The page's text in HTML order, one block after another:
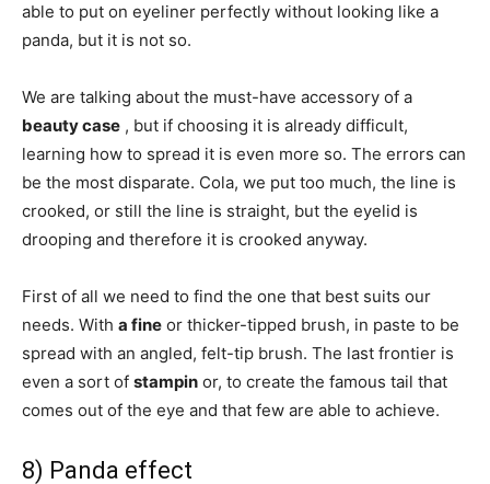
able to put on eyeliner perfectly without looking like a
panda, but it is not so.
We are talking about the must-have accessory of a
beauty case , but if choosing it is already difficult,
learning how to spread it is even more so. The errors can
be the most disparate. Cola, we put too much, the line is
crooked, or still the line is straight, but the eyelid is
drooping and therefore it is crooked anyway.
First of all we need to find the one that best suits our
needs. With a fine or thicker-tipped brush, in paste to be
spread with an angled, felt-tip brush. The last frontier is
even a sort of stampin or, to create the famous tail that
comes out of the eye and that few are able to achieve.
8) Panda effect